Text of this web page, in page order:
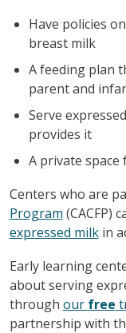
Have policies
breast milk
A feeding plan
parent and
Serve
provides it
A private
Centers who are
Program (CACFP)
expressed milkin
Early learning
about serving
through our free
partnership with